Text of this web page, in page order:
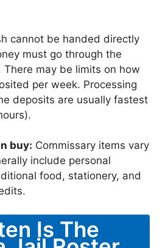
cannot be handed directly
must go through the
There may be limits on how
per week. Processing
deposits are usually fastest
buy: Commissary items vary
include personal
food, stationery, and
Is The